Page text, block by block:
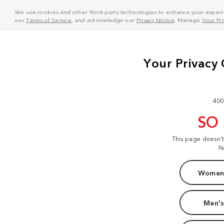
We use cookies and other third-party technologies to enhance your
ourTerms of Service, and acknowledge our Privacy Notice . Manage Your
SO
This page